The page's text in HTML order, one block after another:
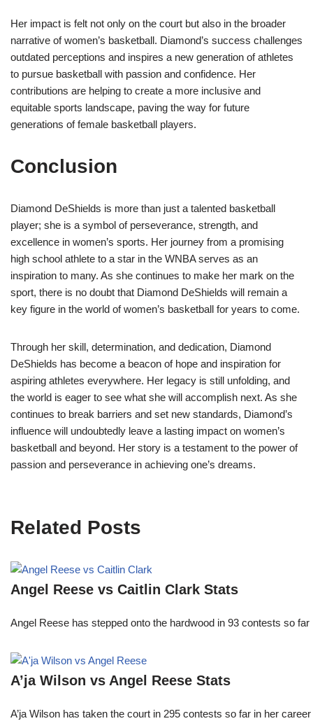
Her impact is felt not only on the court but also in the broader
narrative of women’s basketball. Diamond’s success challenges
outdated perceptions and inspires a new generation of athletes
to pursue basketball with passion and confidence. Her
contributions are helping to create a more inclusive and
equitable sports landscape, paving the way for future
generations of female basketball players.
Conclusion
Diamond DeShields is more than just a talented basketball
player; she is a symbol of perseverance, strength, and
excellence in women’s sports. Her journey from a promising
high school athlete to a star in the WNBA serves as an
inspiration to many. As she continues to make her mark on the
sport, there is no doubt that Diamond DeShields will remain a
key figure in the world of women’s basketball for years to come.
Through her skill, determination, and dedication, Diamond
DeShields has become a beacon of hope and inspiration for
aspiring athletes everywhere. Her legacy is still unfolding, and
the world is eager to see what she will accomplish next. As she
continues to break barriers and set new standards, Diamond’s
influence will undoubtedly leave a lasting impact on women’s
basketball and beyond. Her story is a testament to the power of
passion and perseverance in achieving one’s dreams.
Related Posts
Angel Reese vs Caitlin Clark Stats
Angel Reese has stepped onto the hardwood in 93 contests so
A’ja Wilson vs Angel Reese Stats
A’ja Wilson has taken the court in 295 contests so far in her